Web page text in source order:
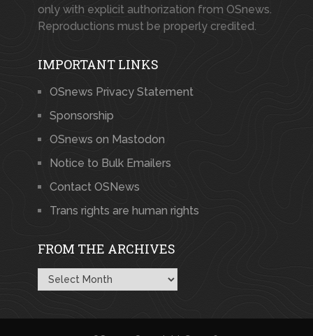
only with explicit authorization from OSnews.
Reproductions must be properly credited.
IMPORTANT LINKS
OSnews Privacy Statement
Sponsorship
OSnews on Mastodon
Notice to Bulk Emailers
Contact OSNews
Trans rights are human rights
FROM THE ARCHIVES
From
the